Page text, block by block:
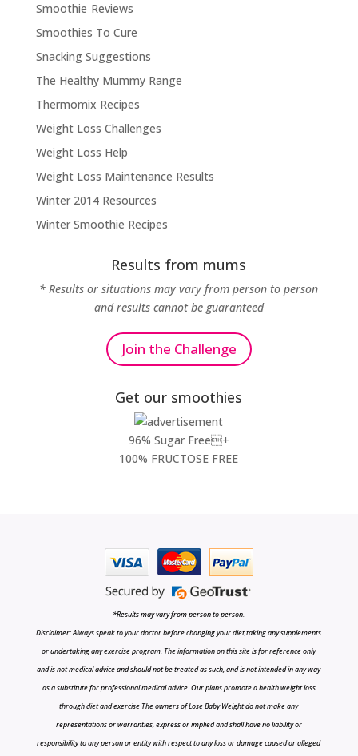
Smoothie Reviews
Smoothies To Cure
Snacking Suggestions
The Healthy Mummy Range
Thermomix Recipes
Weight Loss Challenges
Weight Loss Help
Weight Loss Maintenance Results
Winter 2014 Resources
Winter Smoothie Recipes
Results from mums
* Results or situations may vary from person to person
and results cannot be guaranteed
Join the Challenge
Get our smoothies
96% Sugar Free+
100% FRUCTOSE FREE
*Results may vary from person to person.
Disclaimer: Always speak to your doctor before changing your diet,taking any supplements
or undertaking any exercise program. The information on this site is for reference only
and is not medical advice and should not be treated as such, and is not intended in any way
as a substitute for professional medical advice. Our plans promote a health weight loss
through diet and exercise The owners of Lose Baby Weight do not make any
representations or warranties, express or implied and shall have no liability or
responsibility to any person or entity with respect to any loss or damage caused or alleged